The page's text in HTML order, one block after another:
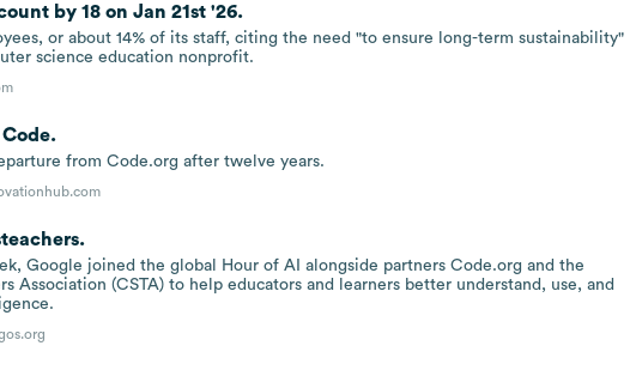
by 18 on Jan 21st '26.
or about 14% of its staff, citing the need "to ensure long-term sustainability"
science education nonprofit.
from Code.org after twelve years.
Google joined the global Hour of AI alongside partners Code.org and the
Association (CSTA) to help educators and learners better understand, use, and